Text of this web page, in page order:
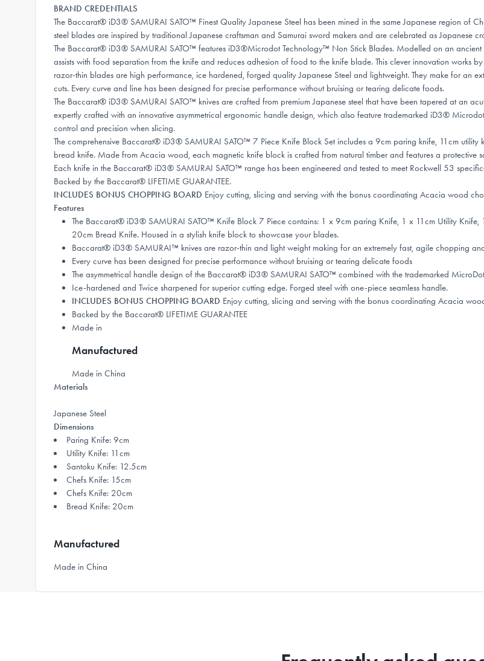
BRAND CREDENTIALS
The Baccarat® iD3® SAMURAI SATO™ Finest Quality Japanese Steel has been mined in the same Japanese region of
steel blades are inspired by traditional Japanese craftsman and Samurai sword makers and are celebrated as Japanese
The Baccarat® iD3® SAMURAI SATO™ features iD3®Microdot Technology™ Non Stick Blades. Modelled on an ancient
assists with food separation from the knife and reduces adhesion of food to the knife blade. This clever innovation works
razor-thin blades are high performance, ice hardened, forged quality Japanese Steel and lightweight. They make for an
cuts. Every curve and line has been designed for precise performance without bruising or tearing delicate foods.
The Baccarat® iD3® SAMURAI SATO™ knives are crafted from premium Japanese steel that have been tapered at an
expertly crafted with an innovative asymmetrical ergonomic handle design, which also feature trademarked iD3®
control and precision when slicing.
The comprehensive Baccarat® iD3® SAMURAI SATO™ 7 Piece Knife Block Set includes a 9cm paring knife, 11cm
bread knife. Made from Acacia wood, each magnetic knife block is crafted from natural timber and features a protective
Each knife in the Baccarat® iD3® SAMURAI SATO™ range has been engineered and tested to meet Rockwell 53
Backed by the Baccarat® LIFETIME GUARANTEE.
INCLUDES BONUS CHOPPING BOARD Enjoy cutting, slicing and serving with the bonus coordinating Acacia wood
Features
The Baccarat® iD3® SAMURAI SATO™ Knife Block 7 Piece contains: 1 x 9cm paring Knife, 1 x 11cm Utility
20cm Bread Knife. Housed in a stylish knife block to showcase your blades.
Baccarat® iD3® SAMURAI™ knives are razor-thin and light weight making for an extremely fast, agile chopping
Every curve has been designed for precise performance without bruising or tearing delicate foods
The asymmetrical handle design of the Baccarat® iD3® SAMURAI SATO™ combined with the trademarked
Ice-hardened and Twice sharpened for superior cutting edge. Forged steel with one-piece seamless handle.
INCLUDES BONUS CHOPPING BOARD Enjoy cutting, slicing and serving with the bonus coordinating Acacia
Backed by the Baccarat® LIFETIME GUARANTEE
Made in
Manufactured
Made in China
Materials
Japanese Steel
Dimensions
Paring Knife: 9cm
Utility Knife: 11cm
Santoku Knife: 12.5cm
Chefs Knife: 15cm
Chefs Knife: 20cm
Bread Knife: 20cm
Manufactured
Made in China